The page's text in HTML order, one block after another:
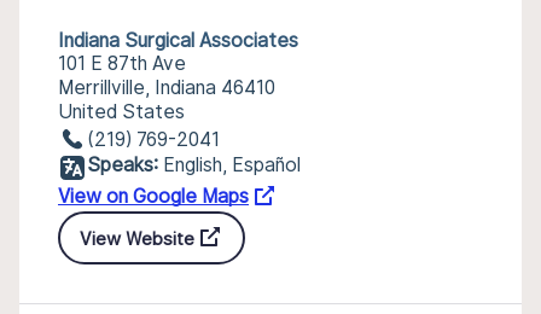
Indiana Surgical Associates
101 E 87th Ave
Merrillville, Indiana 46410
United States
(219) 769-2041
Speaks: English, Español
View on Google Maps
View Website